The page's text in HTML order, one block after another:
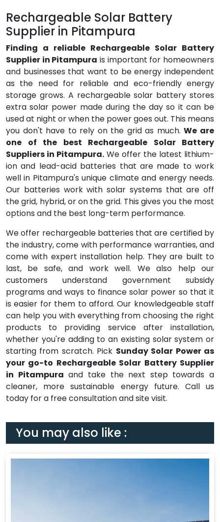
Rechargeable Solar Battery
Supplier in Pitampura
Finding a reliable Rechargeable Solar Battery
Supplier in Pitampura is important for homeowners
and businesses that want to be energy independent
as the need for reliable and eco-friendly energy
storage grows. A rechargeable solar battery stores
extra solar power made during the day so it can be
used at night or when the power goes out. This means
you don't have to rely on the grid as much.We are
one of the best Rechargeable Solar Battery
Suppliers in Pitampura. We offer the latest lithium-
ion and lead-acid batteries that are made to work
well in Pitampura's unique climate and energy needs.
Our batteries work with solar systems that are off
the grid, hybrid, or on the grid. This gives you the most
options and the best long-term performance.
We offer rechargeable batteries that are certified by
the industry, come with performance warranties, and
come with expert installation help. They are built to
last, be safe, and work well. We also help our
customers understand government subsidy
programs and ways to finance solar power so that it
is easier for them to afford. Our knowledgeable staff
can help you with everything from choosing the right
products to providing service after installation,
whether you're adding to an existing solar system or
starting from scratch. Pick Sunday Solar Power as
your go-to Rechargeable Solar Battery Supplier
in Pitampura and take the next step towards a
cleaner, more sustainable energy future. Call us
today for a free consultation and site visit.
You may also like :